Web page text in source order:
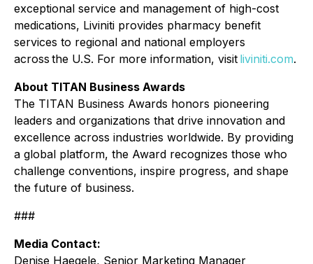
exceptional service and management of high-cost
medications, Liviniti provides pharmacy benefit
services to regional and national employers
across the U.S. For more information, visit liviniti.com.
About TITAN Business Awards
The TITAN Business Awards honors pioneering
leaders and organizations that drive innovation and
excellence across industries worldwide. By providing
a global platform, the Award recognizes those who
challenge conventions, inspire progress, and shape
the future of business.
###
Media Contact:
Denise Haegele, Senior Marketing Manager